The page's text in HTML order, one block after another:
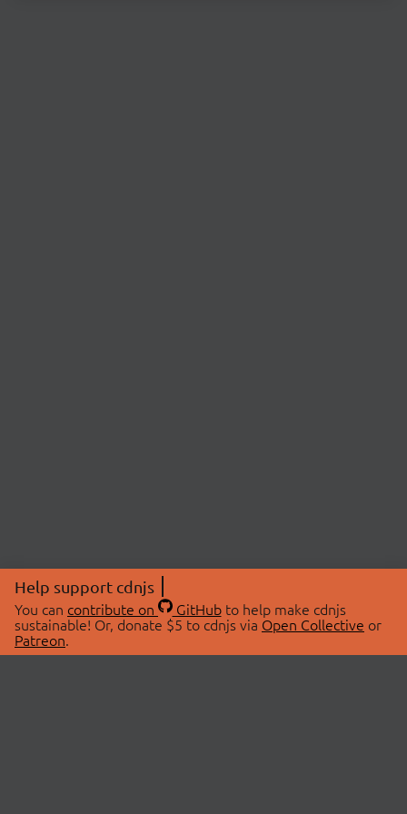
Help support cdnjs
You can contribute on GitHubto help make cdnjs
sustainable! Or, donate $5 to cdnjs via Open Collective or
Patreon.